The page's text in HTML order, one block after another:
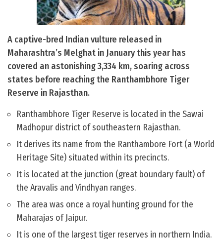
A captive-bred Indian vulture released in
Maharashtra’s Melghat in January this year has
covered an astonishing 3,334 km, soaring across
states before reaching the Ranthambhore Tiger
Reserve in Rajasthan.
Ranthambhore Tiger Reserve is located in the Sawai
Madhopur district of southeastern Rajasthan.
It derives its name from the Ranthambore Fort (a World
Heritage Site) situated within its precincts.
It is located at the junction (great boundary fault) of
the Aravalis and Vindhyan ranges.
The area was once a royal hunting ground for the
Maharajas of Jaipur.
It is one of the largest tiger reserves in northern India.